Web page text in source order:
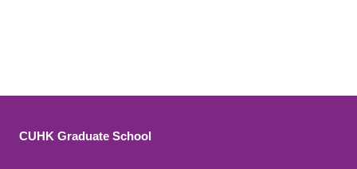
CUHK Graduate School